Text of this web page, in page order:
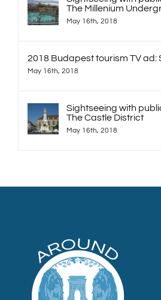
The Millenium
May 16th, 2018
2018 Budapest tourism TV ad:
May 16th, 2018
Sightseeing with
The Castle District
May 16th, 2018